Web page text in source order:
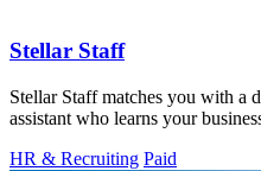
Stellar Staff
Stellar Staff matches you with a
assistant who learns your
HR & Recruiting Paid